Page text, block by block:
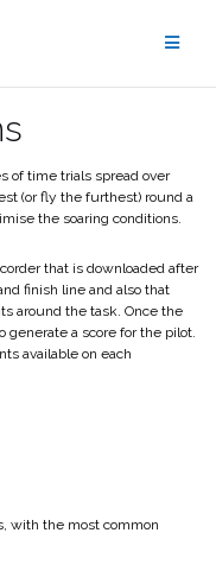
of time trials spread over
(or fly the furthest) round a
the soaring conditions.
that is downloaded after
finish line and also that
around the task. Once the
generate a score for the pilot.
available on each
with the most common